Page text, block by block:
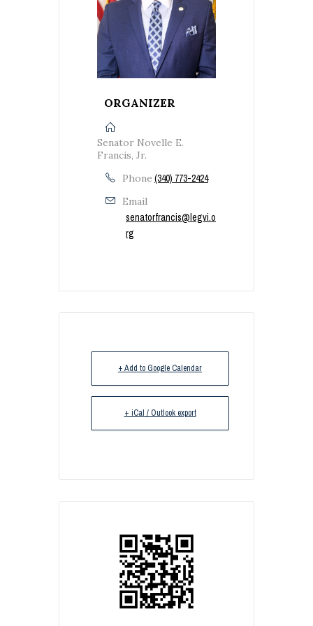
ORGANIZER
Senator Novelle E.
Francis, Jr.
Phone (340) 773-2424
Email
senatorfrancis@legvi.o
rg
+ Add to Google Calendar
+ iCal / Outlook export